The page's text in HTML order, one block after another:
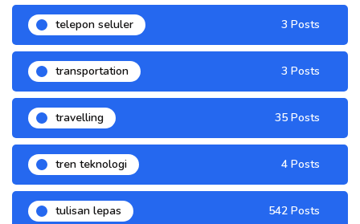
telepon seluler 3 Posts
transportation 3 Posts
travelling 35 Posts
tren teknologi 4 Posts
tulisan lepas 542 Posts